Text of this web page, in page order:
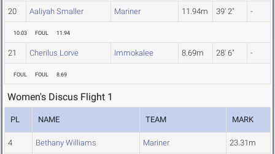
20 Aaliyah Smaller Mariner 11.94m 39' 2" -
10.03 FOUL 11.94
21 Cherilus Lorve Immokalee 8.69m 28' 6" -
FOUL FOUL 8.69
Women's Discus Flight 1
PL NAME TEAM MARK
4 Bethany Williams Mariner 23.31m